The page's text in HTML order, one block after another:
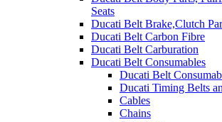
Seats
Ducati Belt Brake,Clutch
Ducati Belt Carbon Fibre
Ducati Belt Carburation
Ducati Belt Consumables
Ducati Belt
Ducati Timing Belts
Cables
Chains